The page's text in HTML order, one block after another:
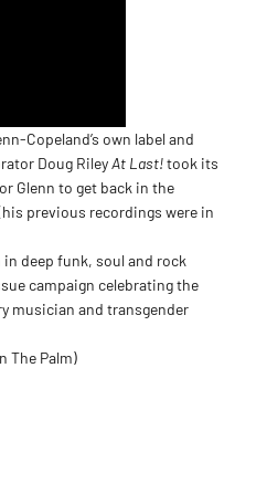
Copeland’s own label and
Doug RileyAt Last!took its
Glenn to get back in the
previous recordings were in
in deep funk, soul and rock
campaign celebrating the
musician and transgender
The Palm)